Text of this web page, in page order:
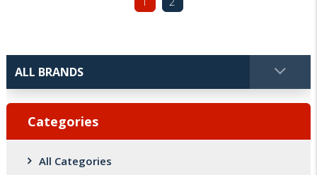
Categories
All Categories